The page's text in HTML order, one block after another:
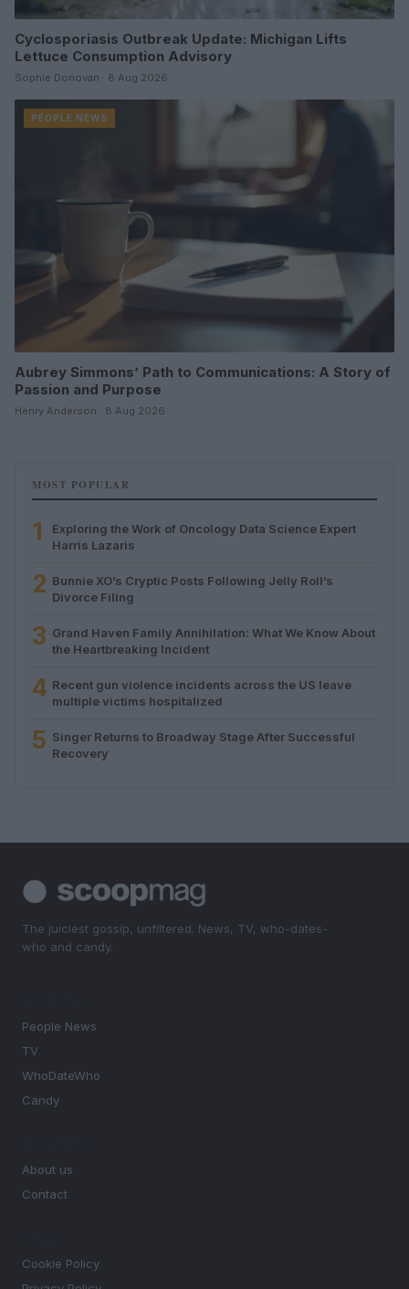
Cyclosporiasis Outbreak Update: Michigan Lifts
Lettuce Consumption Advisory
Sophie Donovan · 8 Aug 2026
PEOPLE NEWS
Aubrey Simmons’ Path to Communications: A Story of
Passion and Purpose
Henry Anderson · 8 Aug 2026
MOST POPULAR
1
Exploring the Work of Oncology Data Science Expert
Harris Lazaris
2 Bunnie XO’s Cryptic Posts Following Jelly Roll’s
Divorce Filing
3 Grand Haven Family Annihilation: What We Know About
the Heartbreaking Incident
4 Recent gun violence incidents across the US leave
multiple victims hospitalized
5 Singer Returns to Broadway Stage After Successful
Recovery
The juiciest gossip, unfiltered. News, TV, who-dates-
who and candy.
People News
TV
WhoDateWho
Candy
About us
Contact
Cookie Policy